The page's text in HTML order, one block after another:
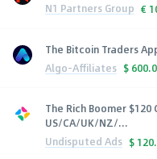
N1 Partners Group €
The Bitcoin Traders
Algo-Affiliates $
The Rich Boomer $120
US/CA/UK/NZ/...
Undisputed Ads $